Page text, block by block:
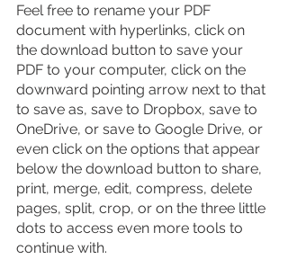
Feel free to rename your PDF
document with hyperlinks, click on
the download button to save your
PDF to your computer, click on the
downward pointing arrow next to that
to save as, save to Dropbox, save to
OneDrive, or save to Google Drive, or
even click on the options that appear
below the download button to share,
print, merge, edit, compress, delete
pages, split, crop, or on the three little
dots to access even more tools to
continue with.